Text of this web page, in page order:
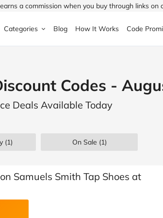
a commission when you buy through links on
Halfords
ao.com
Boden
Categories
& Garden
& Drink
& Beauty
& Outdoors
Children's
Shoes
Blog How It Works Code
Codes -
Deals Available Today
(1) On Sale (1)
Samuels Smith Tap Shoes at